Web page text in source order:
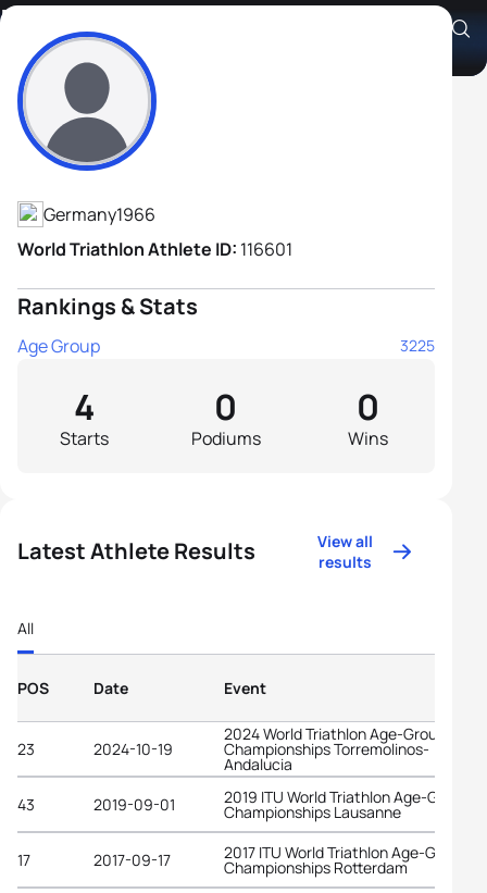
Henning Von Poser
Athlete's Profile
Germany1966
World Triathlon Athlete ID: 116601
Rankings & Stats
Age Group 3225
Starts
4
Podiums
0
Wins
0
Latest Athlete Results
View all
results
All
POS Date Event
23 2024-10-19
2024 World Triathlon Age-Group
Championships Torremolinos-
Andalucia
43
2019-09-01 2019 ITU World Triathlon Age-Group
Championships Lausanne
17 2017-09-17 2017 ITU World Triathlon Age-Group
Championships Rotterdam